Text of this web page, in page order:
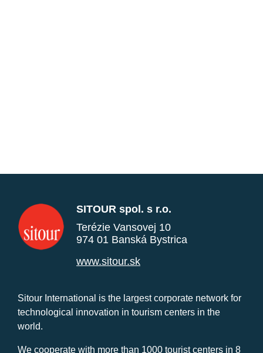
SITOUR spol. s r.o.
Terézie Vansovej 10
974 01 Banská Bystrica
www.sitour.sk
Sitour International is the largest corporate network for
technological innovation in tourism centers in the
world.
We cooperate with more than 1000 tourist centers in 8